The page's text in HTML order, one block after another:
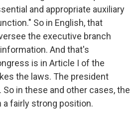
and appropriate auxiliary
So in English, that
the executive branch
And that's
is in Article I of the
the laws. The president
in these and other cases, the
fairly strong position.